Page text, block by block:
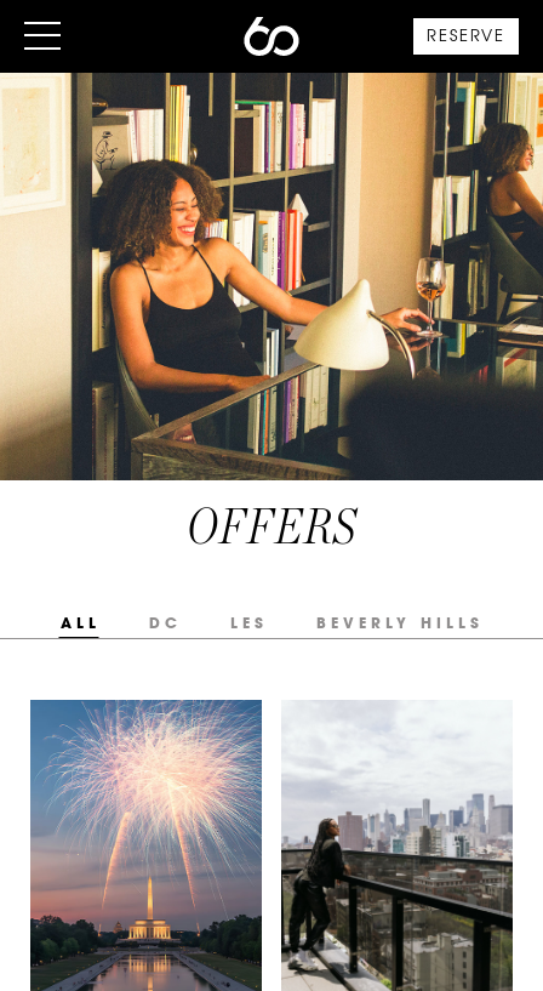
RESERVE
OFFERS
ALL DC LES BEVERLY HILLS